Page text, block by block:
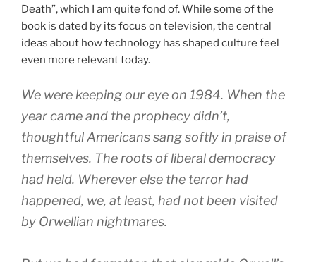
Death”, which I am quite fond of. While some of the
book is dated by its focus on television, the central
ideas about how technology has shaped culture feel
even more relevant today.
We were keeping our eye on 1984. When the
year came and the prophecy didn’t,
thoughtful Americans sang softly in praise of
themselves. The roots of liberal democracy
had held. Wherever else the terror had
happened, we, at least, had not been visited
by Orwellian nightmares.